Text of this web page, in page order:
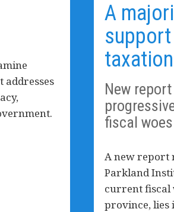
addresses
A
taxation
New
fiscal woes
A new report
Parkland
current fiscal
province, lies